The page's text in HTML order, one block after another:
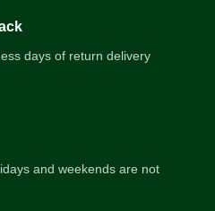
days of return delivery
and weekends are not